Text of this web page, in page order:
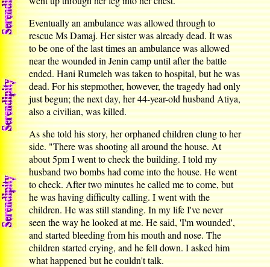
Eventually an ambulance was allowed through to
rescue Ms Damaj. Her sister was already dead. It was
to be one of the last times an ambulance was allowed
near the wounded in Jenin camp until after the battle
ended. Hani Rumeleh was taken to hospital, but he was
dead. For his stepmother, however, the tragedy had only
just begun; the next day, her 44-year-old husband Atiya,
also a civilian, was killed.
As she told his story, her orphaned children clung to her
side. "There was shooting all around the house. At
about 5pm I went to check the building. I told my
husband two bombs had come into the house. He went
to check. After two minutes he called me to come, but
he was having difficulty calling. I went with the
children. He was still standing. In my life I've never
seen the way he looked at me. He said, 'I'm wounded',
and started bleeding from his mouth and nose. The
children started crying, and he fell down. I asked him
what happened but he couldn't talk.